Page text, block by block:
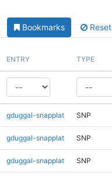
Bookmarks Reset
ENTRY TYPE
gduggal-snapplat SNP
gduggal-snapplat SNP
gduggal-snapplat SNP